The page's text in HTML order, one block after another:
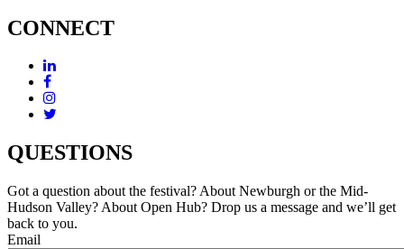
CONNECT
QUESTIONS
Got a question about the festival? About Newburgh or the Mid-
Hudson Valley? About Open Hub? Drop us a message and we’ll get
back to you.
Email